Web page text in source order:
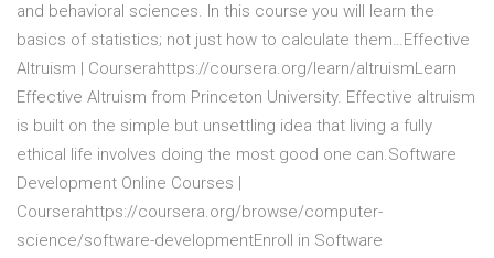
and behavioral sciences. In this course you will learn the
basics of statistics; not just how to calculate them…Effective
Altruism | Courserahttps://coursera.org/learn/altruismLearn
Effective Altruism from Princeton University. Effective altruism
is built on the simple but unsettling idea that living a fully
ethical life involves doing the most good one can.Software
Development Online Courses |
Courserahttps://coursera.org/browse/computer-
science/software-developmentEnroll in Software